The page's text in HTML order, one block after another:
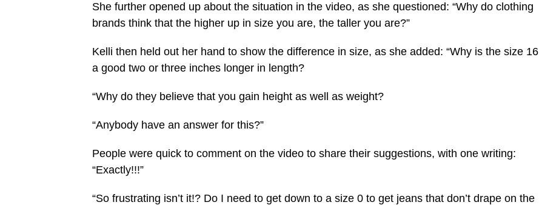
She further opened up about the situation in the video, as she questioned: “Why do clothing
brands think that the higher up in size you are, the taller you are?”
Kelli then held out her hand to show the difference in size, as she added: “Why is the size 16
a good two or three inches longer in length?
“Why do they believe that you gain height as well as weight?
“Anybody have an answer for this?”
People were quick to comment on the video to share their suggestions, with one writing:
“Exactly!!!”
“So frustrating isn’t it!? Do I need to get down to a size 0 to get jeans that don’t drape on the